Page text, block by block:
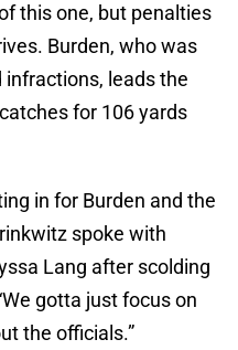
this one, but penalties
Burden, who was
leads the
for 106 yards
in for Burden and the
spoke with
Lang after scolding
gotta just focus on
the officials.”